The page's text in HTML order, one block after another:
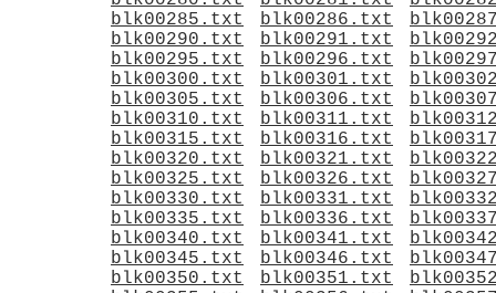
blk00285.txt
blk00286.txt
blk00290.txt
blk00291.txt
blk00295.txt
blk00296.txt
blk00300.txt
blk00301.txt
blk00305.txt
blk00306.txt
blk00310.txt
blk00311.txt
blk00315.txt
blk00316.txt
blk00320.txt
blk00321.txt
blk00325.txt
blk00326.txt
blk00330.txt
blk00331.txt
blk00335.txt
blk00336.txt
blk00340.txt
blk00341.txt
blk00345.txt
blk00346.txt
blk00350.txt
blk00351.txt